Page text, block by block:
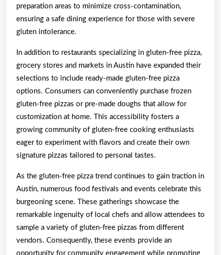
preparation areas to minimize cross-contamination,
ensuring a safe dining experience for those with severe
gluten intolerance.
In addition to restaurants specializing in gluten-free pizza,
grocery stores and markets in Austin have expanded their
selections to include ready-made gluten-free pizza
options. Consumers can conveniently purchase frozen
gluten-free pizzas or pre-made doughs that allow for
customization at home. This accessibility fosters a
growing community of gluten-free cooking enthusiasts
eager to experiment with flavors and create their own
signature pizzas tailored to personal tastes.
As the gluten-free pizza trend continues to gain traction in
Austin, numerous food festivals and events celebrate this
burgeoning scene. These gatherings showcase the
remarkable ingenuity of local chefs and allow attendees to
sample a variety of gluten-free pizzas from different
vendors. Consequently, these events provide an
opportunity for community engagement while promoting